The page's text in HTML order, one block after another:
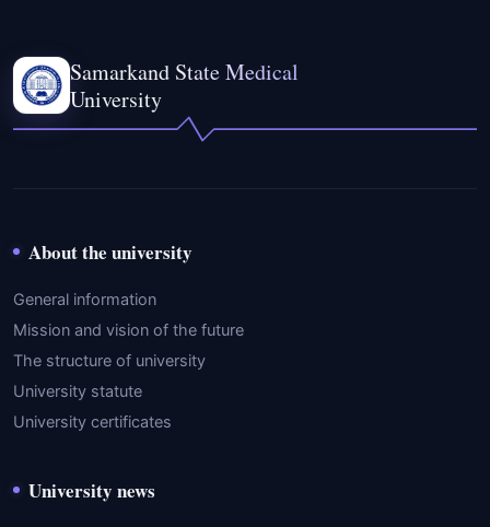
Samarkand State Medical
University
About the university
General information
Mission and vision of the future
The structure of university
University statute
University certificates
University news